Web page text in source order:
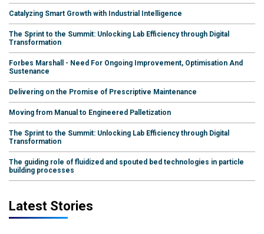
Catalyzing Smart Growth with Industrial Intelligence
The Sprint to the Summit: Unlocking Lab Efficiency through Digital
Transformation
Forbes Marshall - Need For Ongoing Improvement, Optimisation And
Sustenance
Delivering on the Promise of Prescriptive Maintenance
Moving from Manual to Engineered Palletization
The Sprint to the Summit: Unlocking Lab Efficiency through Digital
Transformation
The guiding role of fluidized and spouted bed technologies in particle
building processes
Latest Stories